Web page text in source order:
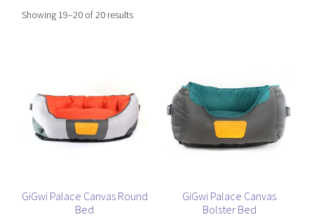
Showing 19–20 of 20 resultsSorted
GiGwi Palace Canvas Round
Bed
has
multiple
variants.
The
be
GiGwi Palace Canvas
Bolster Bed
has
multiple
variants.
The